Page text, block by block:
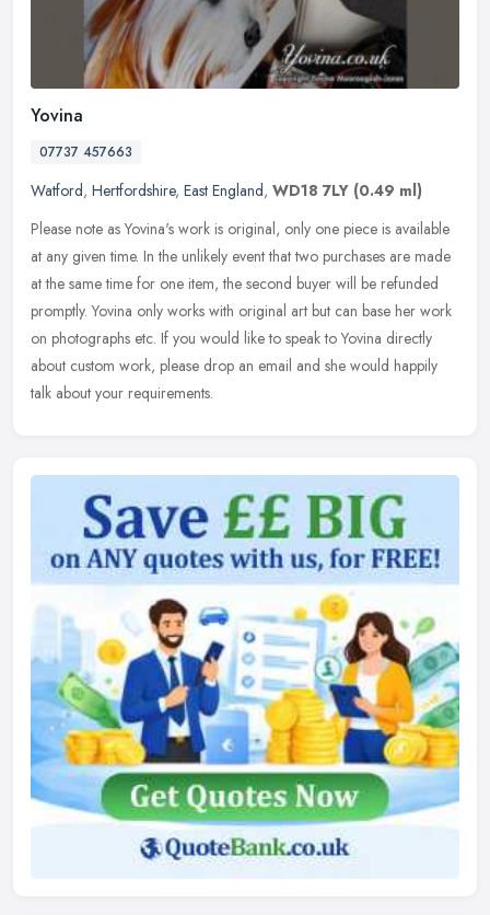
Yovina
07737 457663
Watford, Hertfordshire, East England, WD18 7LY (0.49 ml)
Please note as Yovina's work is original, only one piece is available
at any given time. In the unlikely event that two purchases are made
at the same time for one item, the second buyer will be refunded
promptly. Yovina only works with original art but can base her work
on photographs etc. If you would like to speak to Yovina directly
about custom work, please drop an email and she would happily
talk about your requirements.